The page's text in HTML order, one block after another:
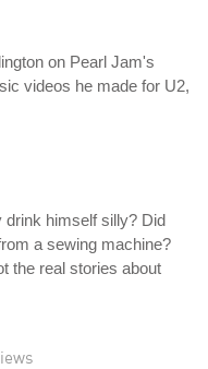
on Pearl Jam's
videos he made for U2,
drink himself silly? Did
a sewing machine?
the real stories about